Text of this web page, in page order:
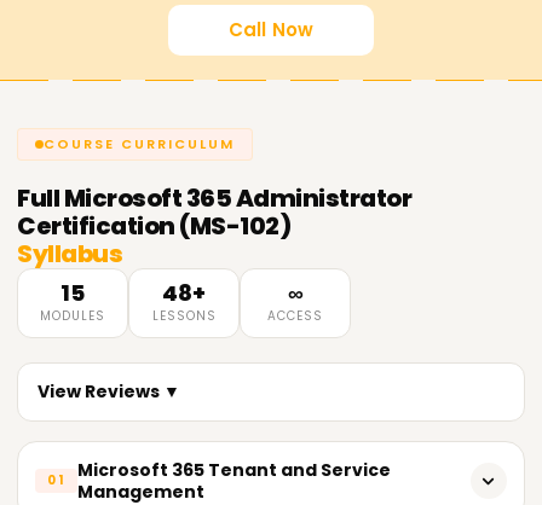
Call Now
COURSE CURRICULUM
FullMicrosoft 365 Administrator
Certification (MS-102)
Syllabus
15
MODULES
48+
LESSONS
∞
ACCESS
View Reviews ▼
01
Microsoft 365 Tenant and Service
Management